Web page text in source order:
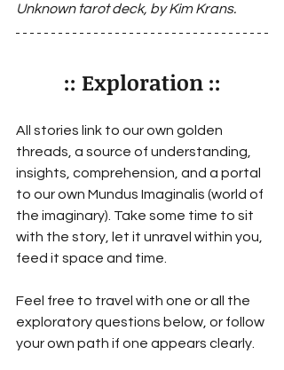
Unknown tarot deck, by Kim Krans.
:: Exploration ::
All stories link to our own golden
threads, a source of understanding,
insights, comprehension, and a portal
to our own Mundus Imaginalis (world of
the imaginary). Take some time to sit
with the story, let it unravel within you,
feed it space and time.
Feel free to travel with one or all the
exploratory questions below, or follow
your own path if one appears clearly.